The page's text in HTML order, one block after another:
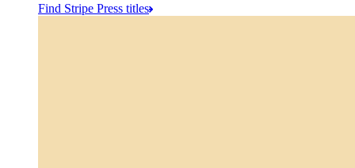
Find Stripe Press titles